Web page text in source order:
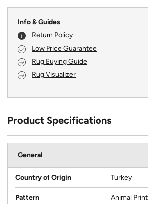
Info & Guides
Return Policy
Low Price Guarantee
Rug Buying Guide
Rug Visualizer
Product Specifications
General
Country of Origin Turkey
Pattern Animal Print